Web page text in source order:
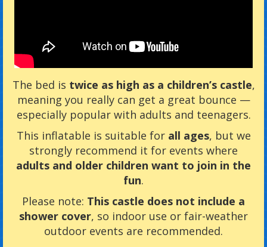
The bed is twice as high as a children’s castle,
meaning you really can get a great bounce —
especially popular with adults and teenagers.
This inflatable is suitable for all ages, but we
strongly recommend it for events where
adults and older children want to join in the
fun.
Please note: This castle does not include a
shower cover, so indoor use or fair-weather
outdoor events are recommended.